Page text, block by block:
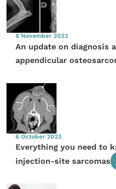
8 November 2023
An update on diagnosis
appendicular
6 October 2023
Everything you need to
injection-site sarcomas